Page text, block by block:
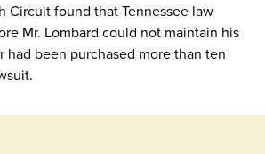
Circuit found that Tennessee law
Mr. Lombard could not maintain his
had been purchased more than ten